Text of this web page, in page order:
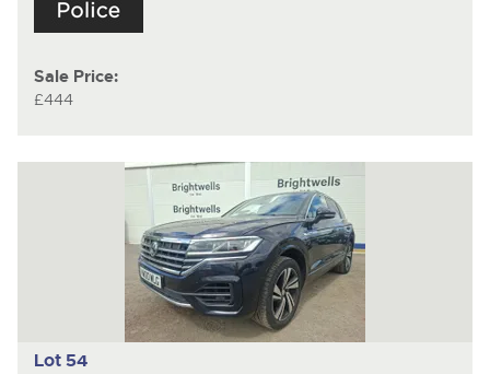
Sale Price:
£444
Lot 54